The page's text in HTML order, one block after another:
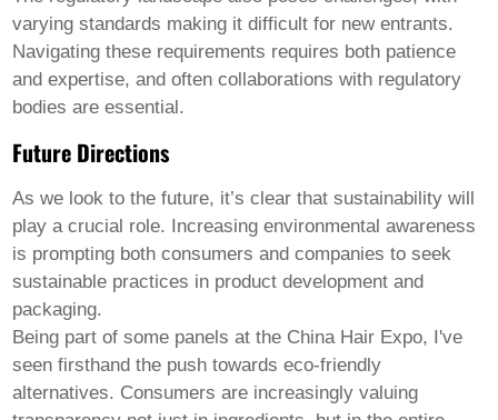
varying standards making it difficult for new entrants.
Navigating these requirements requires both patience
and expertise, and often collaborations with regulatory
bodies are essential.
Future Directions
As we look to the future, it’s clear that sustainability will
play a crucial role. Increasing environmental awareness
is prompting both consumers and companies to seek
sustainable practices in product development and
packaging.
Being part of some panels at the China Hair Expo, I've
seen firsthand the push towards eco-friendly
alternatives. Consumers are increasingly valuing